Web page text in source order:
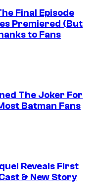
Final Episode
Premiered (But
to Fans
The Joker For
Batman Fans
Reveals First
& New Story